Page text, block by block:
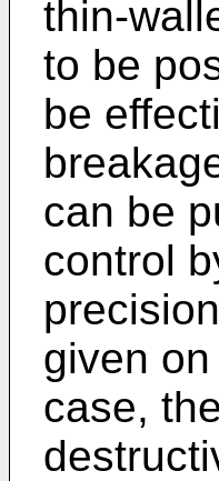
thin-
to be
be
can be
control
given
case,